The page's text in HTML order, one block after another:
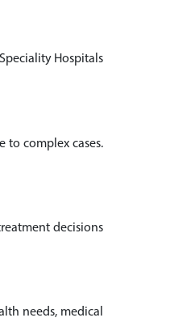
Hospitals
to complex cases.
decisions
needs, medical